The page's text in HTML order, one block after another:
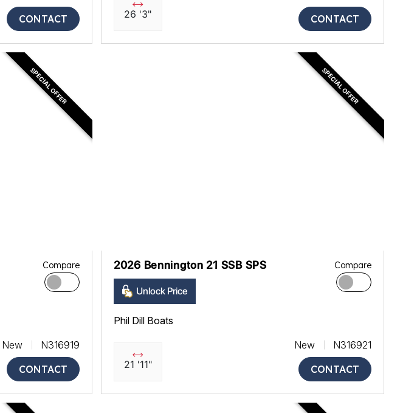
CONTACT
26 '3"
CONTACT
SPECIAL OFFER
Compare
New
N316919
CONTACT
SPECIAL OFFER
2026 Bennington 21 SSB SPS
Unlock Price
Compare
Phil Dill Boats
21 '11"
New
N316921
CONTACT